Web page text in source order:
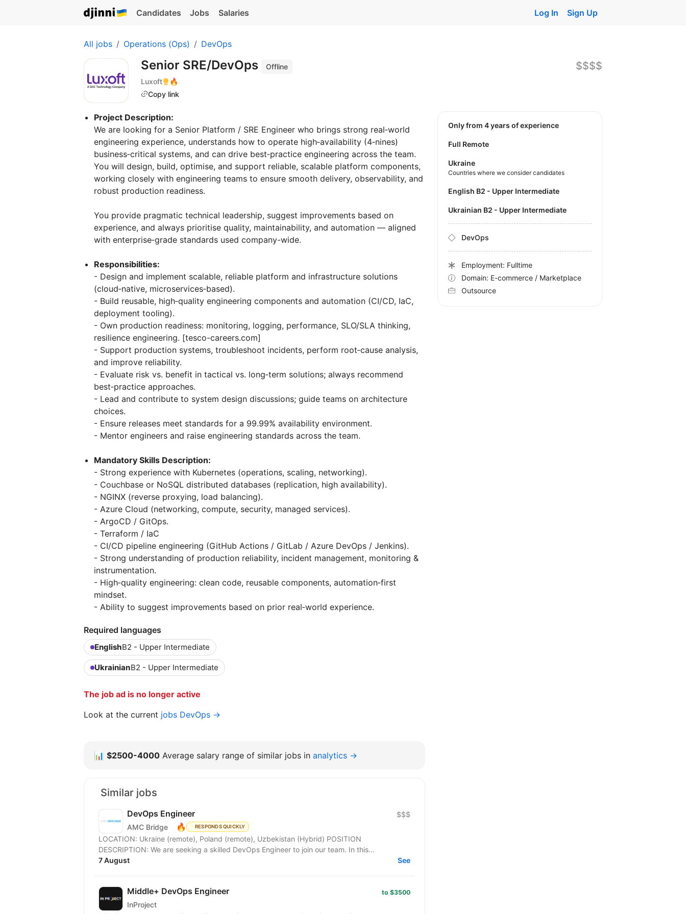
Candidates Jobs Salaries Log In Sign Up
All jobs Operations (Ops) DevOps
Senior SRE/DevOps
Offline
Luxoft
🔥
Copy link
$$$$
Project Description:
We are looking for a Senior Platform / SRE Engineer who brings strong real‑world
engineering experience, understands how to operate high‑availability (4‑nines)
business‑critical systems, and can drive best‑practice engineering across the team.
You will design, build, optimise, and support reliable, scalable platform components,
working closely with engineering teams to ensure smooth delivery, observability, and
robust production readiness.
You provide pragmatic technical leadership, suggest improvements based on
experience, and always prioritise quality, maintainability, and automation — aligned
with enterprise‑grade standards used company-wide.
Responsibilities:
- Design and implement scalable, reliable platform and infrastructure solutions
(cloud‑native, microservices‑based).
- Build reusable, high‑quality engineering components and automation (CI/CD, IaC,
deployment tooling).
- Own production readiness: monitoring, logging, performance, SLO/SLA thinking,
resilience engineering. [tesco-careers.com]
- Support production systems, troubleshoot incidents, perform root‑cause analysis,
and improve reliability.
- Evaluate risk vs. benefit in tactical vs. long‑term solutions; always recommend
best‑practice approaches.
- Lead and contribute to system design discussions; guide teams on architecture
choices.
- Ensure releases meet standards for a 99.99% availability environment.
- Mentor engineers and raise engineering standards across the team.
Mandatory Skills Description:
- Strong experience with Kubernetes (operations, scaling, networking).
- Couchbase or NoSQL distributed databases (replication, high availability).
- NGINX (reverse proxying, load balancing).
- Azure Cloud (networking, compute, security, managed services).
- ArgoCD / GitOps.
- Terraform / IaC
- CI/CD pipeline engineering (GitHub Actions / GitLab / Azure DevOps / Jenkins).
- Strong understanding of production reliability, incident management, monitoring &
instrumentation.
- High‑quality engineering: clean code, reusable components, automation‑first
mindset.
- Ability to suggest improvements based on prior real‑world experience.
Required languages
EnglishB2 - Upper Intermediate
UkrainianB2 - Upper Intermediate
The job ad is no longer active
Look at the current jobs DevOps →
Only from 4 years of experience
Full Remote
Ukraine
Countries where we consider candidates
English B2 - Upper Intermediate
Ukrainian B2 - Upper Intermediate
DevOps
Employment: Fulltime
Domain: E-commerce / Marketplace
Outsource
📊 $2500-4000 Average salary range of similar jobs in analytics →
Similar jobs
DevOps Engineer
AMC Bridge 🔥 RESPONDS QUICKLY
$$$
LOCATION: Ukraine (remote), Poland (remote), Uzbekistan (Hybrid) POSITION
DESCRIPTION: We are seeking a skilled DevOps Engineer to join our team. In this...
7 August
See
Middle+ DevOps Engineer
InProject
to $3500